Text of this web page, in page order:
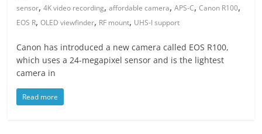
sensor,4K video recording,affordable camera,APS-C,Canon R100,
EOS R,OLED viewfinder, RF mount, UHS-I support
Canon has introduced a new camera called EOS R100,
which uses a 24-megapixel sensor and is the lightest
camera in
Read more